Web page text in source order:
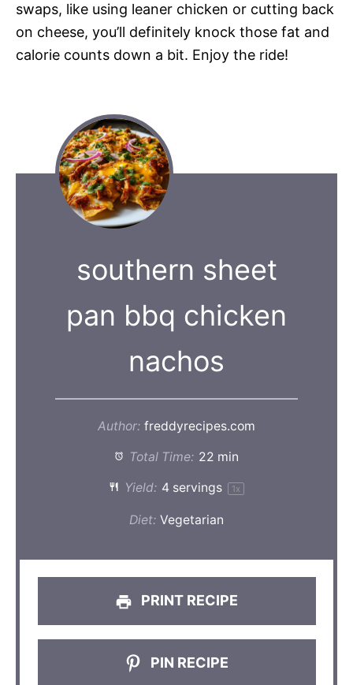
swaps, like using leaner chicken or cutting back
on cheese, you’ll definitely knock those fat and
calorie counts down a bit. Enjoy the ride!
southern sheet
pan bbq chicken
nachos
Author: freddyrecipes.com
Total Time: 22 min
Yield: 4 servings 1x
Diet: Vegetarian
PRINT RECIPE
PIN RECIPE